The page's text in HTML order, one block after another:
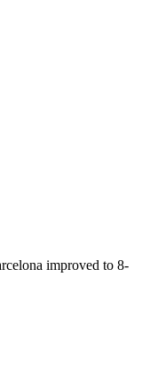
improved to 8-